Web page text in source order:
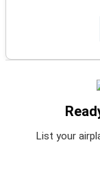
List your